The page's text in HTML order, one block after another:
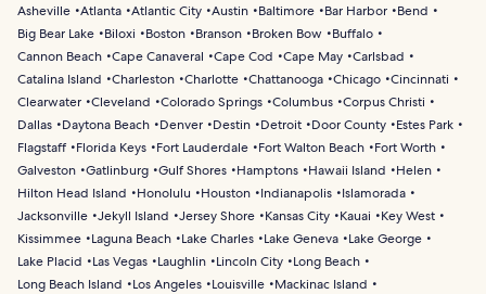
Asheville Atlanta Atlantic City Austin Baltimore Bar Harbor
Bend
Big Bear Lake
Biloxi Boston Branson Broken Bow
Buffalo
Cannon Beach Cape Canaveral Cape Cod Cape May Carlsbad
Catalina Island
Charleston Charlotte Chattanooga Chicago Cincinnati
Clearwater Cleveland Colorado Springs Columbus Corpus Christi
Dallas
Daytona Beach Denver Destin Detroit Door County
Estes Park
Flagstaff
Florida Keys Fort Lauderdale Fort Walton Beach
Fort Worth
Galveston Gatlinburg Gulf Shores Hamptons Hawaii Island
Helen
Hilton Head Island
Honolulu Houston Indianapolis
Islamorada
Jacksonville Jekyll Island Jersey Shore Kansas City Kauai
Key West
Kissimmee
Laguna Beach Lake Charles Lake Geneva
Lake George
Lake Placid
Las Vegas Laughlin Lincoln City
Long Beach
Long Beach Island
Los Angeles Louisville
Mackinac Island